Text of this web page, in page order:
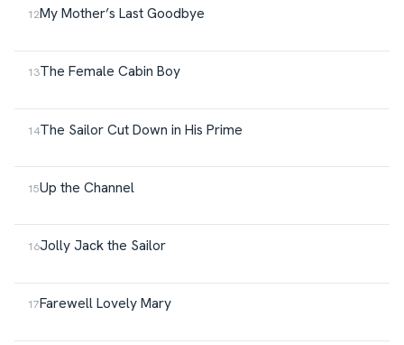
My Mother’s Last Goodbye
The Female Cabin Boy
The Sailor Cut Down in His Prime
Up the Channel
Jolly Jack the Sailor
Farewell Lovely Mary